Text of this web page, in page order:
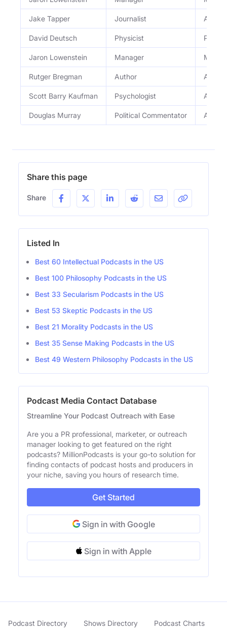
Jake Tapper Journalist
David Deutsch Physicist
Jaron Lowenstein Manager
Rutger Bregman Author Author
Scott Barry Kaufman Psychologist
Douglas Murray Political Commentator
Share this page
Share
Listed In
Best 60 Intellectual Podcasts in the US
Best 100 Philosophy Podcasts in the US
Best 33 Secularism Podcasts in the US
Best 53 Skeptic Podcasts in the US
Best 21 Morality Podcasts in the US
Best 35 Sense Making Podcasts in the US
Best 49 Western Philosophy Podcasts in the US
Podcast Media Contact Database
Streamline Your Podcast Outreach with Ease
Are you a PR professional, marketer, or outreach
manager looking to get featured on the right
podcasts? MillionPodcasts is your go-to solution for
finding contacts of podcast hosts and producers in
your niche, saving you hours of research time.
Get Started
Sign in with Google
Sign in with Apple
Podcast Directory Shows Directory Podcast Charts